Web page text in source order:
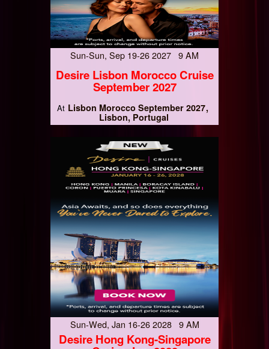
Sun-Sun, Sep 19-26 2027 9 AM
Desire Lisbon Morocco Cruise
September 2027
At Lisbon Morocco September 2027
Lisbon, Portugal
Sun-Wed, Jan 16-26 2028 9 AM
Desire Hong Kong-Singapore